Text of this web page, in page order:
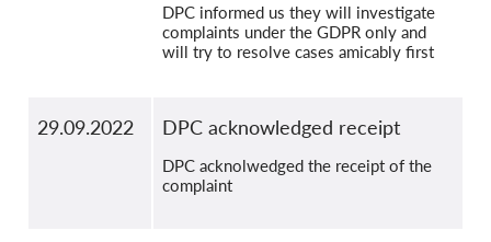
DPC informed us they will investigate
complaints under the GDPR only and
will try to resolve cases amicably first
29.09.2022 DPC acknowledged receipt
DPC acknolwedged the receipt of the
complaint